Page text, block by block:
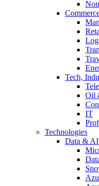
Tech,
Oil
IT
Technologies
Data &